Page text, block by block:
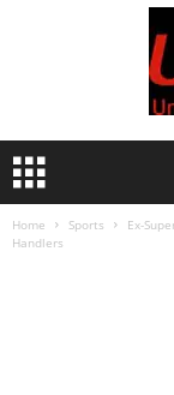
Home Sports
Ex-
Handlers